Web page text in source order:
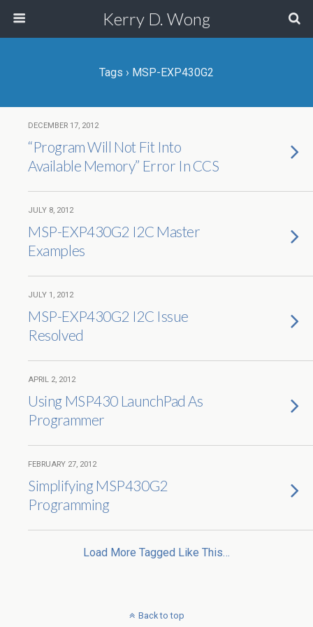
Kerry D. Wong
Tags › MSP-EXP430G2
DECEMBER 17, 2012
“Program Will Not Fit Into
Available Memory” Error In CCS
JULY 8, 2012
MSP-EXP430G2 I2C Master
Examples
JULY 1, 2012
MSP-EXP430G2 I2C Issue
Resolved
APRIL 2, 2012
Using MSP430 LaunchPad As
Programmer
FEBRUARY 27, 2012
Simplifying MSP430G2
Programming
Load More Tagged Like This…
Back to top